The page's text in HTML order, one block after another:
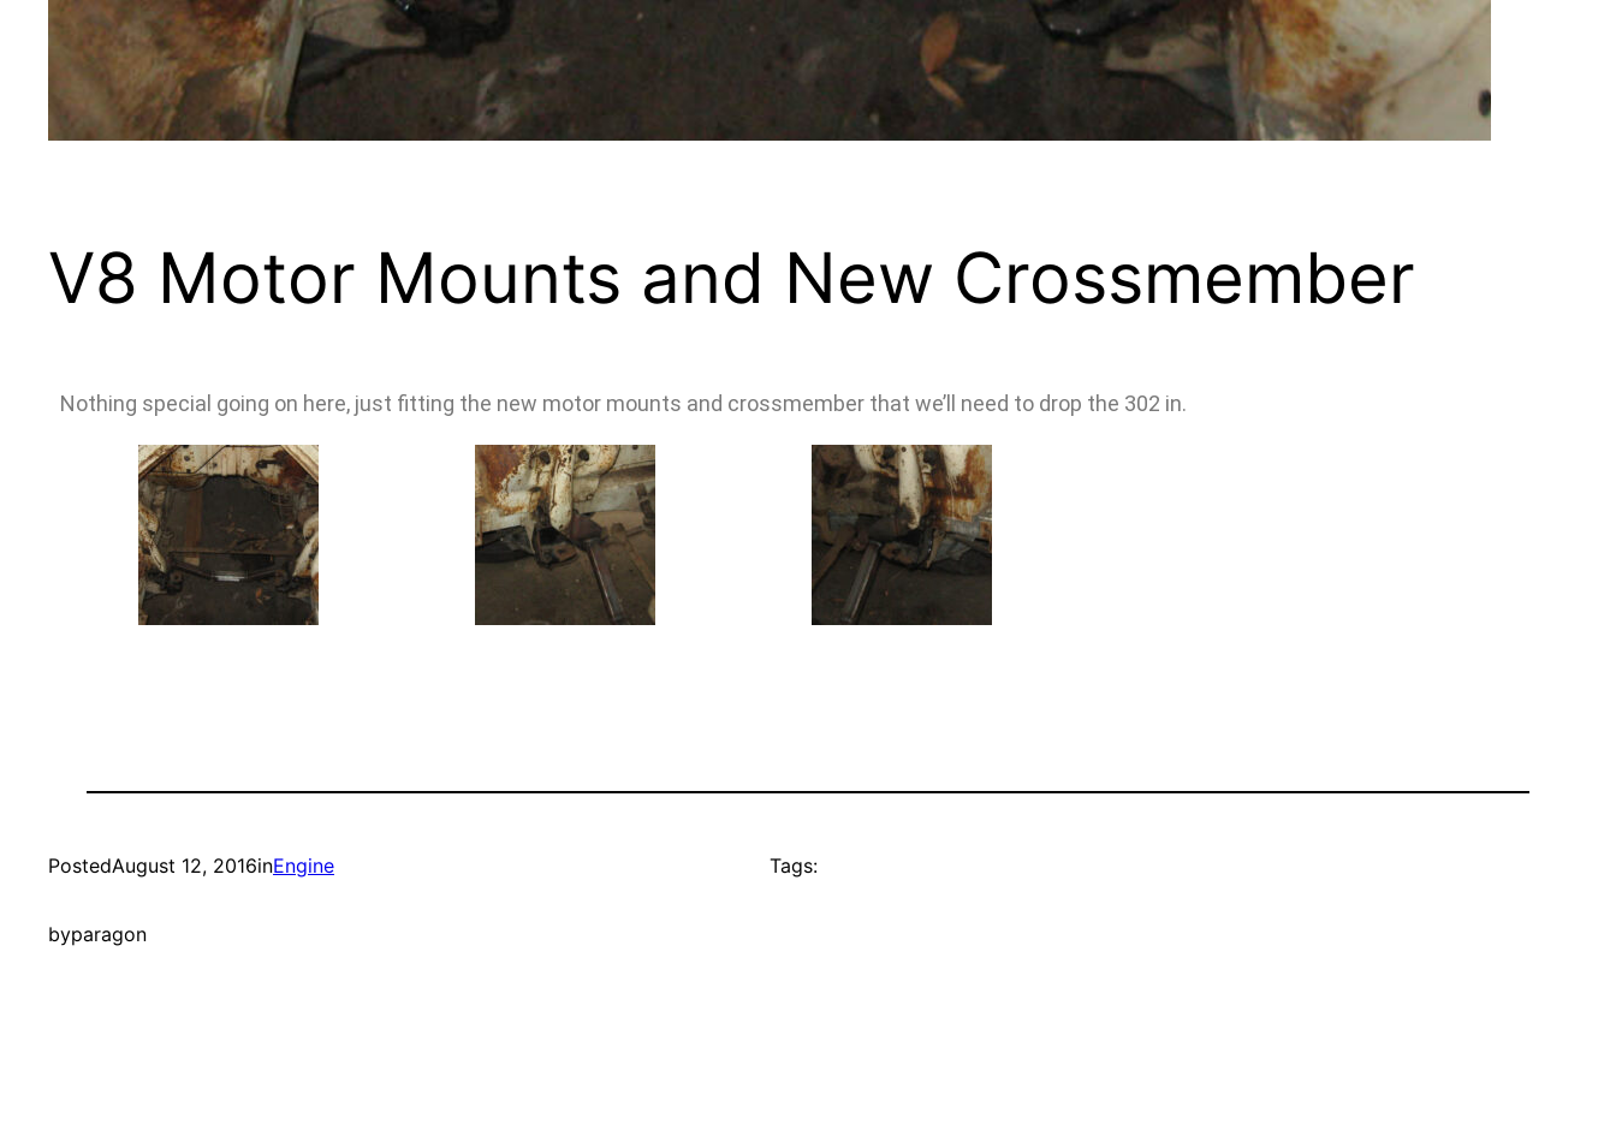
V8 Motor Mounts and New Crossmember
Nothing special going on here, just fitting the new motor mounts and crossmember that we’ll need to drop the 302 in.
PostedAugust 12, 2016inEngine
byparagon
Tags: